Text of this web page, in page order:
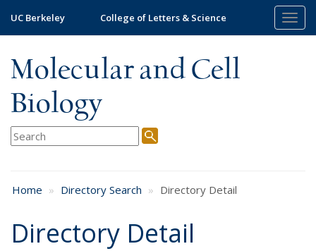
main
UC Berkeley College of Letters & Science
Molecular and Cell
Biology
Home Directory Search Directory Detail
Directory Detail